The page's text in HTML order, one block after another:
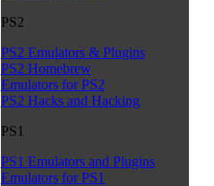
PS2
PS2 Emulators & Plugins
PS2 Homebrew
Emulators for PS2
PS2 Hacks and Hacking
PS1
PS1 Emulators and Plugins
Emulators for PS1